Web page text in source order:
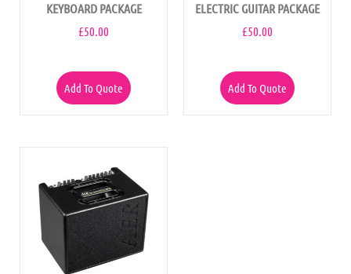
KEYBOARD PACKAGE
£50.00
Add To Quote
ELECTRIC GUITAR PACKAGE
£50.00
Add To Quote